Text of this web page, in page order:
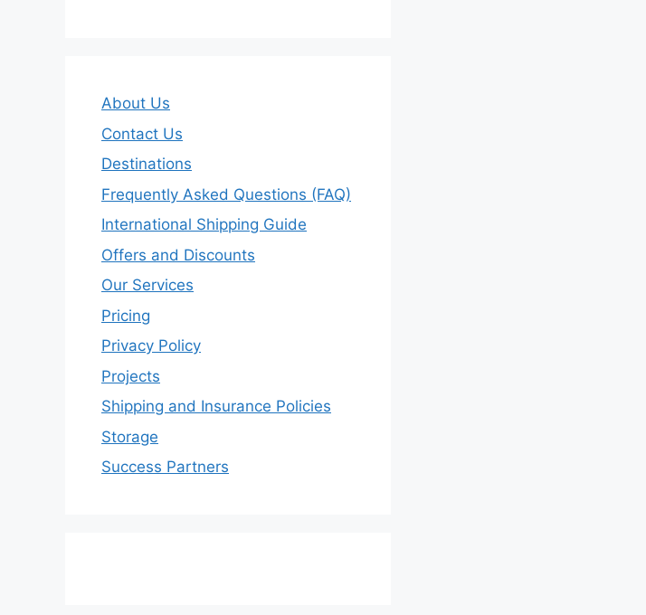
About Us
Contact Us
Destinations
Frequently Asked Questions (FAQ)
International Shipping Guide
Offers and Discounts
Our Services
Pricing
Privacy Policy
Projects
Shipping and Insurance Policies
Storage
Success Partners